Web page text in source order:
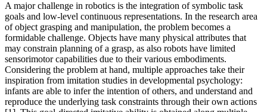
A major challenge in robotics is the integration of symbolic task
goals and low-level continuous representations. In the research area
of object grasping and manipulation, the problem becomes a
formidable challenge. Objects have many physical attributes that
may constrain planning of a grasp, as also robots have limited
sensorimotor capabilities due to their various embodiments.
Considering the problem at hand, multiple approaches take their
inspiration from imitation studies in developmental psychology:
infants are able to infer the intention of others, and understand and
reproduce the underlying task constraints through their own actions